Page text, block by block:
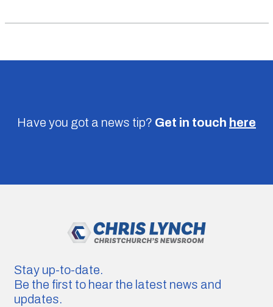
Have you got a news tip? Get in touch here
Stay up-to-date.
Be the first to hear the latest news and
updates.